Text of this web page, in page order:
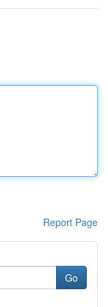
Report Page
Go